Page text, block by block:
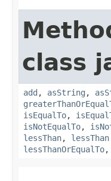
class
add , asString ,
isEqualTo,
isNotEqualTo,
lessThan, lessThan
lessThanOrEqualTo,